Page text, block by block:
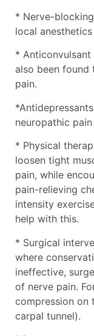
* Nerve-
local
*
also been
pain.
neuropathic pain
* Physical
loosen tight
pain, while
pain-relieving
intensity
help with this.
* Surgical
where
ineffective,
of nerve pain.
compression on
carpal tunnel).